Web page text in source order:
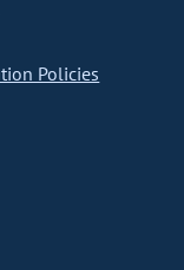
Policies